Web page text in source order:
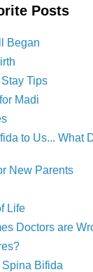
Posts
Began
Tips
Madi
to Us... What
New Parents
Life
Doctors are
Bifida